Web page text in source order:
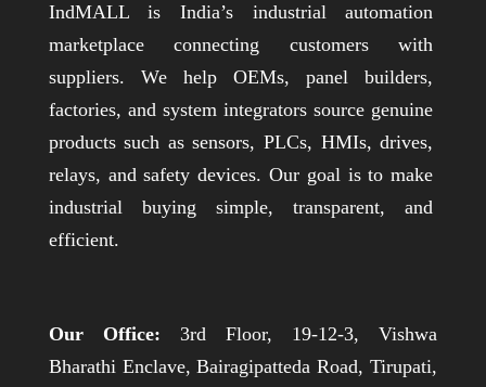
IndMALL is India’s industrial automation
marketplace connecting customers with
suppliers. We help OEMs, panel builders,
factories, and system integrators source genuine
products such as sensors, PLCs, HMIs, drives,
relays, and safety devices. Our goal is to make
industrial buying simple, transparent, and
efficient.
Our Office: 3rd Floor, 19-12-3, Vishwa
Bharathi Enclave, Bairagipatteda Road, Tirupati,